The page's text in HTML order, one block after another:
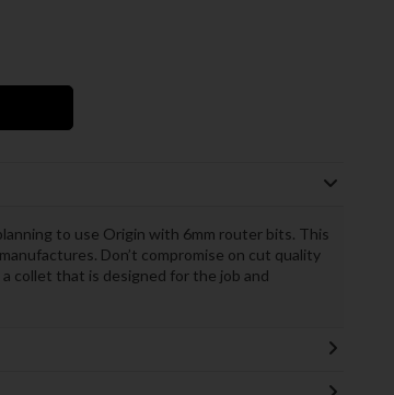
to use Origin with 6mm router bits. This
Don’t compromise on cut quality
collet that is designed for the job and